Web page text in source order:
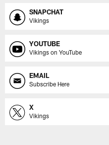
SNAPCHAT
Vikings
YOUTUBE
Vikings on YouTube
EMAIL
Subscribe Here
X
Vikings